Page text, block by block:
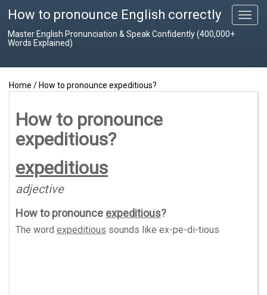
T
o
How to pronounce English correctly
Master English Pronunciation & Speak Confidently (400,000+
Words Explained)
Home / How to pronounce expeditious?
How to pronounce
expeditious?
expeditious
adjective
How to pronounce expeditious?
The word expeditious sounds like ex-pe-di-tious